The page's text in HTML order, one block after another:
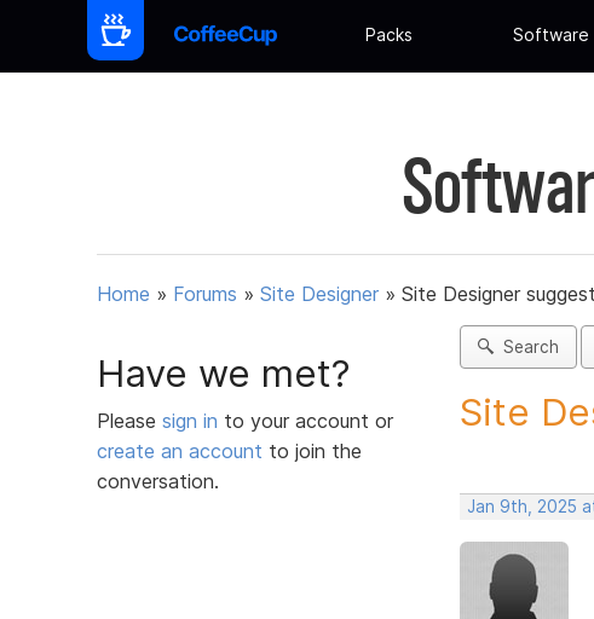
Packs Software
Home » Forums » Site Designer » Site Designer
Have we met?
Please sign in to your account or
create an account to join the
conversation.
Search
Site
Jan 9th, 2025